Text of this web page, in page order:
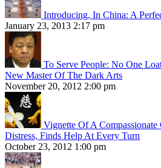
Introducing, In China: A
January 23, 2013 2:17 pm
To Serve People: No One
New Master Of The Dark Arts
November 20, 2012 2:00 pm
Vignette Of A
Distress, Finds Help At Every Turn
October 23, 2012 1:00 pm